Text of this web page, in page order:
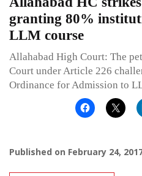
granting 80%
LLM course
Allahabad High Court: The
Court under Article 226
Ordinance for Admission to
Published on February 24,